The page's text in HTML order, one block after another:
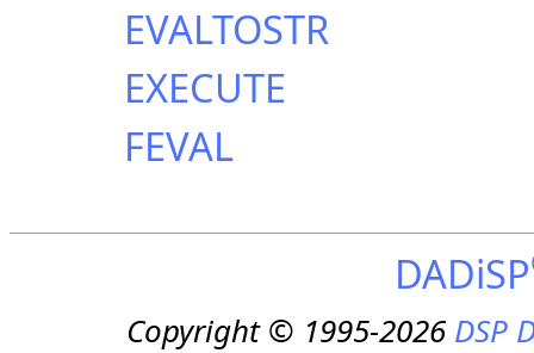
EVALTOSTR
EXECUTE
FEVAL
DADiSP
Copyright © 1995-2026DSP